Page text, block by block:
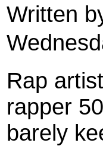
Written
Rap
rapper
barely